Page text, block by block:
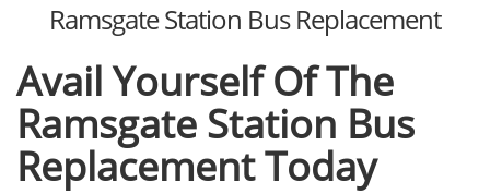
Ramsgate Station Bus Replacement
Avail Yourself Of The
Ramsgate Station Bus
Replacement Today